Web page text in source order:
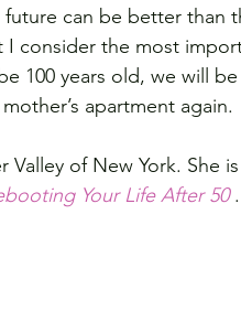
can be better than
I consider the most
100 years old, we will
apartment again.
Valley of New York. She
Your Life After 50 .